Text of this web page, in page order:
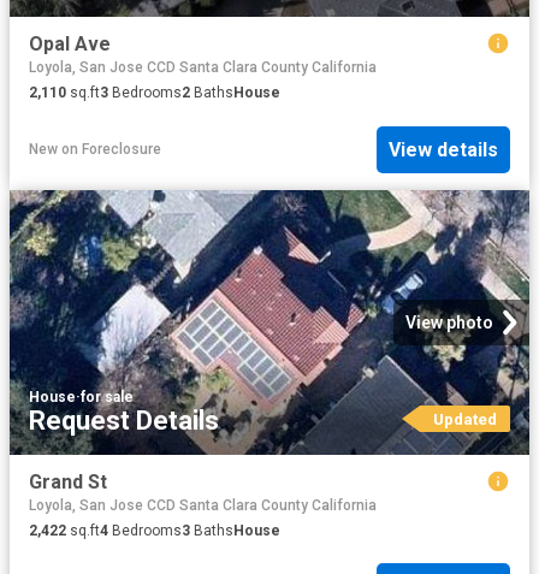
Opal Ave
Loyola, San Jose CCD Santa Clara County California
2,110 sq.ft3 Bedrooms2 Baths House
New on Foreclosure View details
View photo
House·for sale
Request Details Updated
Grand St
Loyola, San Jose CCD Santa Clara County California
2,422 sq.ft4 Bedrooms3 BathsHouse